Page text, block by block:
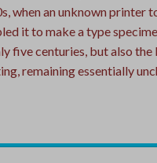
when an unknown printer
it to make a type
five centuries, but also the
remaining essentially